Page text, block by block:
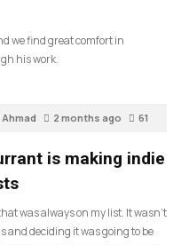
we find great comfort in
his work.
2 months ago 61
is making indie
was always on my list. It wasn’t
and deciding it was going to be